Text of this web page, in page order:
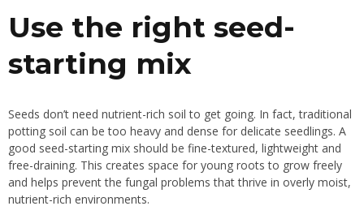
Use the right seed-
starting mix
Seeds don’t need nutrient-rich soil to get going. In fact, traditional
potting soil can be too heavy and dense for delicate seedlings. A
good seed-starting mix should be fine-textured, lightweight and
free-draining. This creates space for young roots to grow freely
and helps prevent the fungal problems that thrive in overly moist,
nutrient-rich environments.